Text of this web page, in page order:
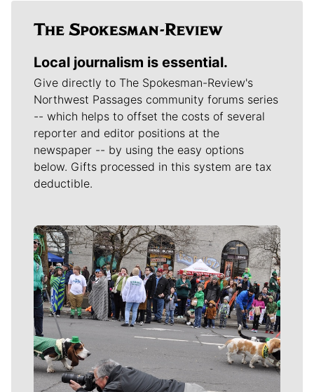
Local journalism is essential.
Give directly to The Spokesman-Review's
Northwest Passages community forums series
-- which helps to offset the costs of several
reporter and editor positions at the
newspaper -- by using the easy options
below. Gifts processed in this system are tax
deductible.
Meet Our Journalists